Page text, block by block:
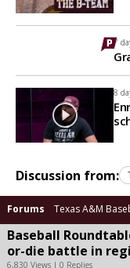
7
8
Discussion from:
Forums Texas A&M
Baseball
or-die battle in
6,830 Views | 0 Replies